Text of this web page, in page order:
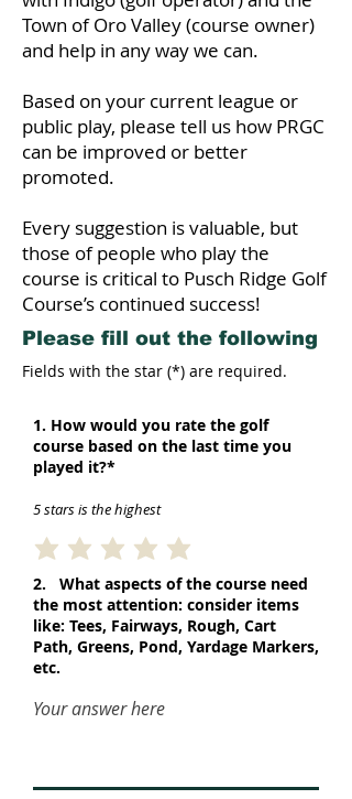
Town of Oro Valley (course owner)
and help in any way we can.
Based on your current league or
public play, please tell us how PRGC
can be improved or better
promoted.
Every suggestion is valuable, but
those of people who play the
course is critical to Pusch Ridge Golf
Course’s continued success!
Please fill out the following
Fields with the star (*) are required.
1. How would you rate the golf
course based on the last time you
played it?*
5 stars is the highest
2. What aspects of the course need
the most attention: consider items
like: Tees, Fairways, Rough, Cart
Path, Greens, Pond, Yardage Markers,
etc.
Your answer here